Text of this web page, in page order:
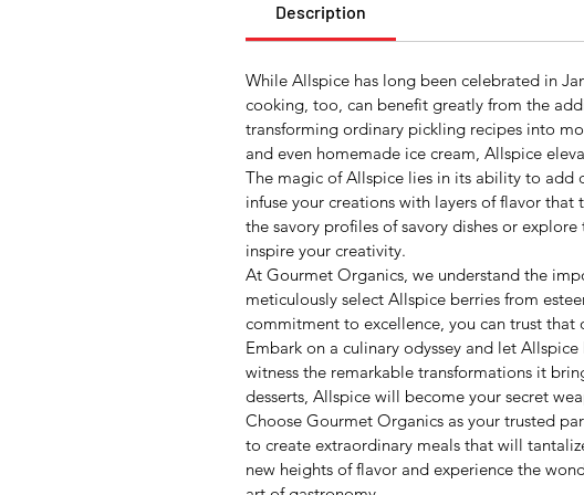
Description
While Allspice has long been celebrated in
cooking, too, can benefit greatly from the
transforming ordinary pickling recipes into
and even homemade ice cream, Allspice
The magic of Allspice lies in its ability to add
infuse your creations with layers of flavor
the savory profiles of savory dishes or
inspire your creativity.
At Gourmet Organics, we understand the
meticulously select Allspice berries from
commitment to excellence, you can trust
Embark on a culinary odyssey and let
witness the remarkable transformations it
desserts, Allspice will become your secret
Choose Gourmet Organics as your trusted
to create extraordinary meals that will
new heights of flavor and experience the